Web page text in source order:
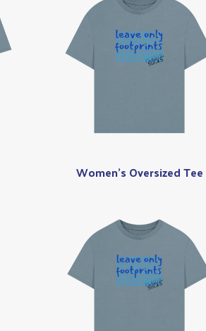
Women's Oversized Tee